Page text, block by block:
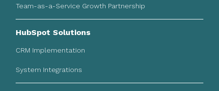
Team-as-a-Service Growth Partnership
HubSpot Solutions
CRM Implementation
System Integrations